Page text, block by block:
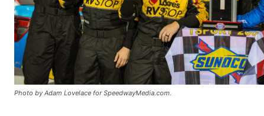
Photo by Adam Lovelace for SpeedwayMedia.com.